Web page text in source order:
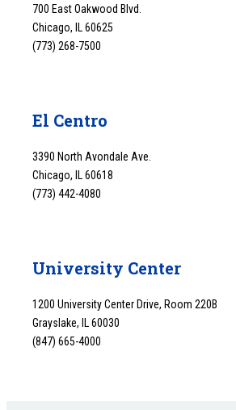
700 East Oakwood Blvd.
Chicago, IL 60625
(773) 268-7500
El Centro
3390 North Avondale Ave.
Chicago, IL 60618
(773) 442-4080
University Center
1200 University Center Drive, Room 220B
Grayslake, IL 60030
(847) 665-4000